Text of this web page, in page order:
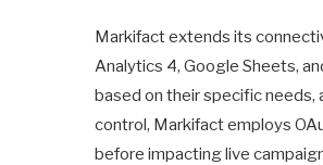
Markifact extends its
Analytics 4, Google Sheets,
based on their specific needs,
control, Markifact employs
before impacting live